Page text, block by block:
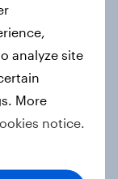
analyze site
More
notice.